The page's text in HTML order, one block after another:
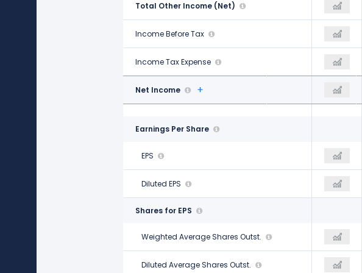
Total Other Income (Net)
$2.25 B
Income Before Tax $5.70 B
Income Tax Expense$1.63 B
Net Income
Earnings Per Share
EPS
Diluted EPS
Shares for EPS
Weighted Average Shares Outst.
562.00 M
Diluted Average Shares Outst.
565.00 M